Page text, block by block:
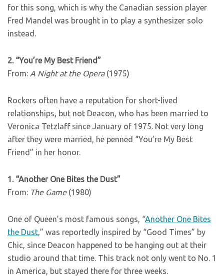
for this song, which is why the Canadian session player
Fred Mandel was brought in to play a synthesizer solo
instead.
2. “You’re My Best Friend”
From: A Night at the Opera(1975)
Rockers often have a reputation for short-lived
relationships, but not Deacon, who has been married to
Veronica Tetzlaff since January of 1975. Not very long
after they were married, he penned “You’re My Best
Friend” in her honor.
1. “Another One Bites the Dust”
From: The Game(1980)
One of Queen’s most famous songs, “Another One Bites
the Dust,” was reportedly inspired by “Good Times” by
Chic, since Deacon happened to be hanging out at their
studio around that time. This track not only went to No. 1
in America, but stayed there for three weeks.